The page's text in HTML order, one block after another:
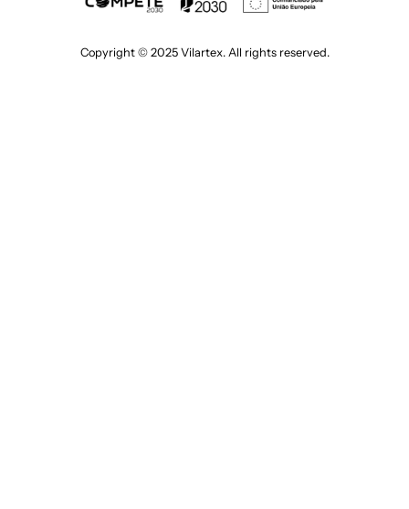
Copyright © 2025 Vilartex. All rights reserved.